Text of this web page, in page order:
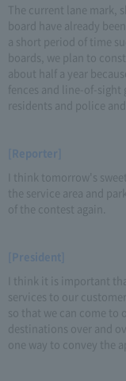
The current lane mark,
board have already
a short period of time
boards, we plan to
about half a year
fences and line-of-
residents and police
[Reporter]
I think tomorrow's
the service area and
of the contest again.
[President]
I think it is important
services to our
so that we can come to
destinations over and
one way to convey the